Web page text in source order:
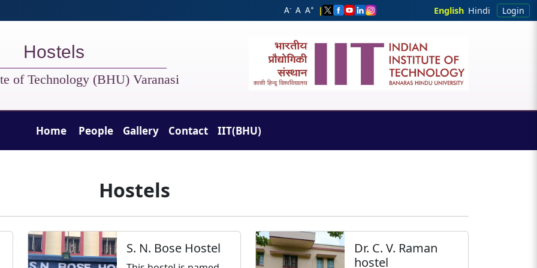
A- A A+ | English Hindi Login
Hostels
of Technology (BHU) Varanasi
Home People Gallery Contact IIT(BHU)
Hostels
S. N. Bose Hostel
Dr. C. V. Raman
hostel